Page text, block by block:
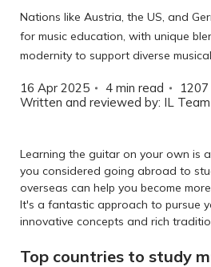
Nations like Austria, the US, and
for music education, with unique
modernity to support diverse
16 Apr 2025 4 min read 1207
Written and reviewed by: IL Team
Learning the guitar on your own is
you considered going abroad to
overseas can help you become
It's a fantastic approach to pursue
innovative concepts and rich
Top countries to study